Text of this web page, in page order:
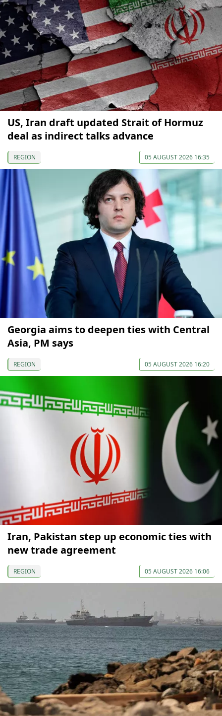
US, Iran draft updated Strait of Hormuz
deal as indirect talks advance
REGION 05 AUGUST 2026 16:35
Georgia aims to deepen ties with Central
Asia, PM says
REGION 05 AUGUST 2026 16:20
Iran, Pakistan step up economic ties with
new trade agreement
REGION 05 AUGUST 2026 16:06